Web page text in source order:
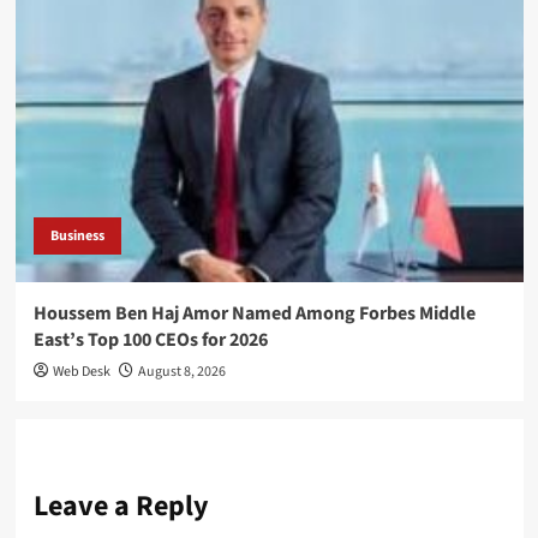
Business
Houssem Ben Haj Amor Named Among Forbes Middle
East’s Top 100 CEOs for 2026
Web Desk August 8, 2026
Leave a Reply